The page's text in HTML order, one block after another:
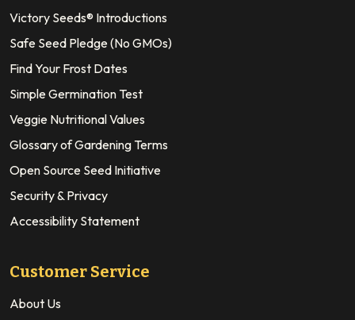
Victory Seeds® Introductions
Safe Seed Pledge (No GMOs)
Find Your Frost Dates
Simple Germination Test
Veggie Nutritional Values
Glossary of Gardening Terms
Open Source Seed Initiative
Security & Privacy
Accessibility Statement
Customer Service
About Us